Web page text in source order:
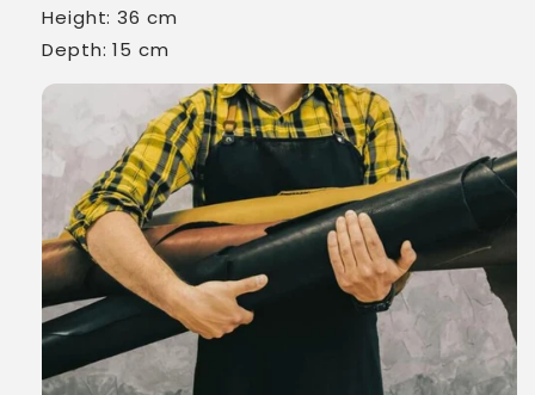
Height: 36 cm
Depth: 15 cm